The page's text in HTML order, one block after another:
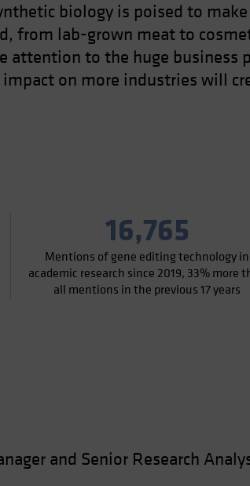
biology is poised to
from lab-grown meat to
attention to the huge business
on more industries will
16,765
Mentions of gene editing technology in
academic research since 2019, 33% more
all mentions in the previous 17 years
and Senior Research